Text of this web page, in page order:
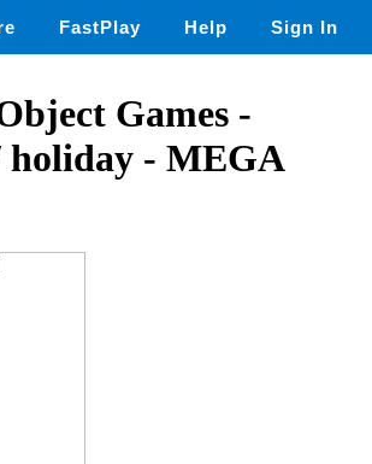
FastPlay Help Sign In
Games -
holiday - MEGA